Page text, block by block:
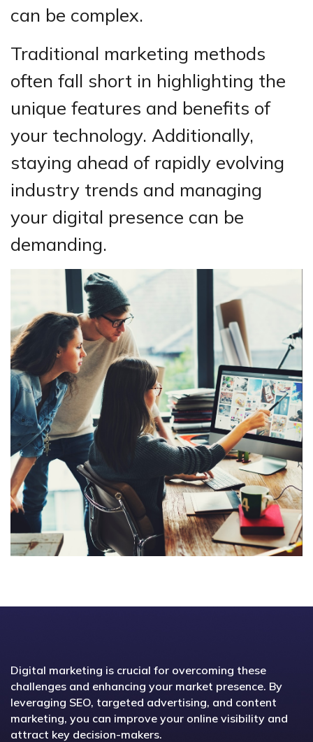
can be complex.
Traditional marketing methods
often fall short in highlighting the
unique features and benefits of
your technology. Additionally,
staying ahead of rapidly evolving
industry trends and managing
your digital presence can be
demanding.
Digital marketing is crucial for overcoming these
challenges and enhancing your market presence. By
leveraging SEO, targeted advertising, and content
marketing, you can improve your online visibility and
attract key decision-makers.